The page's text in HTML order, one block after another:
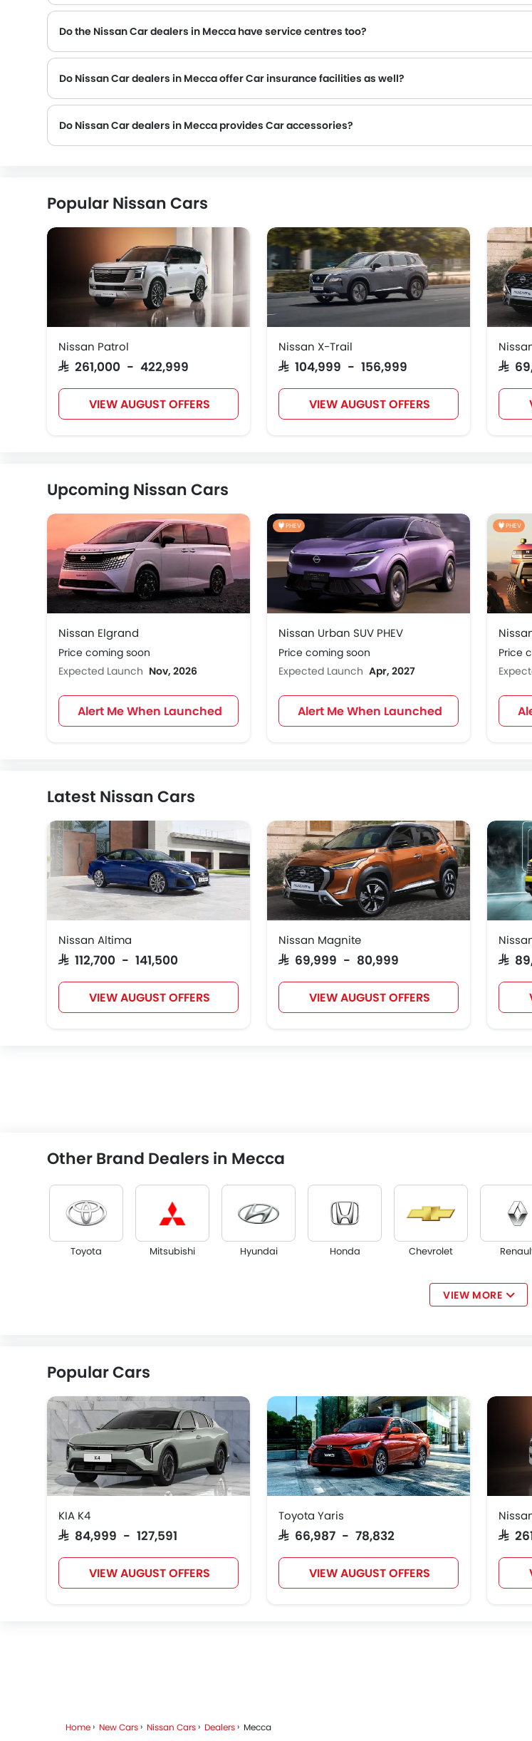
Do the Nissan Car dealers in Mecca have service centres too?
Do Nissan Car dealers in Mecca offer Car insurance facilities as well?
Do Nissan Car dealers in Mecca provides Car accessories?
Popular Nissan Cars
Nissan Patrol
SAR 261,000 - 422,999
VIEW AUGUST OFFERS
Nissan X-Trail
SAR 104,999 - 156,999
VIEW AUGUST OFFERS
SAR
Upcoming Nissan Cars
Nissan Elgrand
Price coming soon
Expected Launch Nov, 2026
Alert Me When Launched
PHEV
Nissan Urban SUV PHEV
Price coming soon
Expected Launch Apr, 2027
Alert Me When Launched
PHEV
Price
Latest Nissan Cars
Nissan Altima
SAR 112,700 - 141,500
VIEW AUGUST OFFERS
Nissan Magnite
SAR 69,999 - 80,999
VIEW AUGUST OFFERS
SAR
Other Brand Dealers in Mecca
Toyota Mitsubishi Hyundai Honda Chevrolet
VIEW MORE
Popular Cars
KIA K4
SAR 84,999 - 127,591
VIEW AUGUST OFFERS
Toyota Yaris
SAR 66,987 - 78,832
VIEW AUGUST OFFERS
SAR
Home New Cars Nissan Cars Dealers Mecca